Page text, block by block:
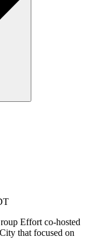
Effort co-hosted
that focused on